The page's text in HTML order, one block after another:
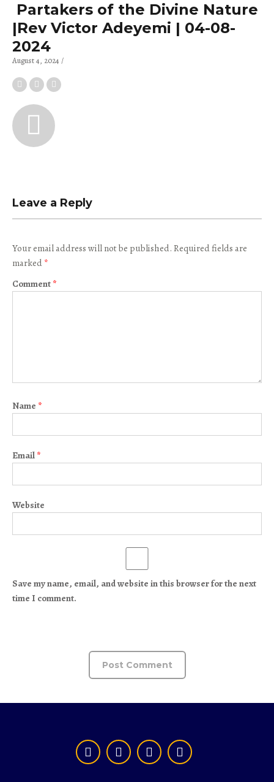
Partakers of the Divine Nature
|Rev Victor Adeyemi | 04-08-
2024
August 4, 2024
Leave a Reply
Your email address will not be published. Required fields are
marked *
Comment *
Name *
Email *
Website
Save my name, email, and website in this browser for the next
time I comment.